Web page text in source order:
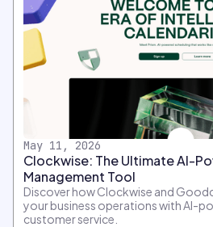
May 11, 2026
Clockwise: The Ultimate AI-
Management Tool
Discover how Clockwise and
your business operations with AI-
customer service.